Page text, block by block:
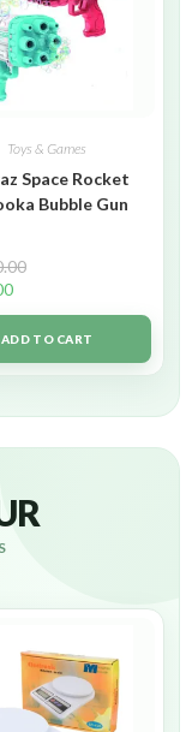
Toys & Games
Space Rocket
Bubble Gun
ADD TO CART